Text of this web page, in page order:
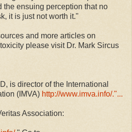
the ensuing perception that no
it is just not worth it."
and more articles on
please visit Dr. Mark Sircus
is director of the International
(IMVA) http://www.imva.info/."...
Association: